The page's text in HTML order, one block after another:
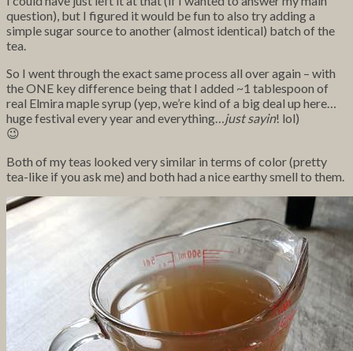
question), but I figured it would be fun to also try adding a
simple sugar source to another (almost identical) batch of the
tea.
So I went through the exact same process all over again – with
the ONE key difference being that I added ~1 tablespoon of
real Elmira maple syrup (yep, we’re kind of a big deal up here…
huge festival every year and everything…just sayin! lol)
😉
Both of my teas looked very similar in terms of color (pretty
tea-like if you ask me) and both had a nice earthy smell to them.